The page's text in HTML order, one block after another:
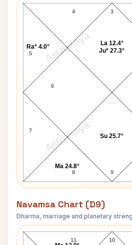
AstroKaya
AstroKaya
3
4
5
6
7
8 9
La 12.4°
Ju* 27.3°
Ra* 4.0°
Ma 24.8°
Su 25.7°
Navamsa Chart (D9)
Dharma, marriage and planetary
Scott Walker
10
11